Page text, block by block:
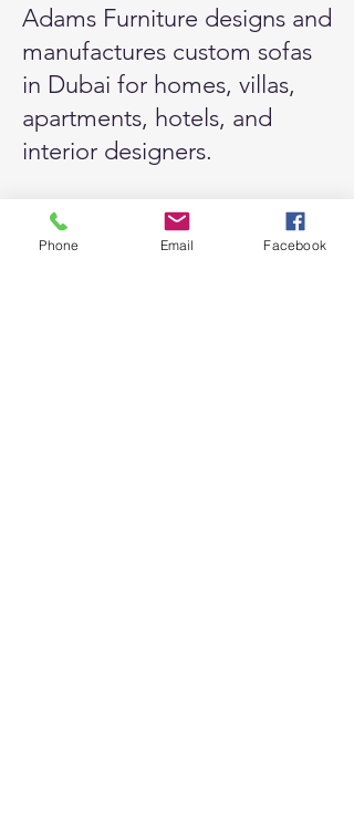
Adams Furniture designs and
manufactures custom sofas
in Dubai for homes, villas,
apartments, hotels, and
interior designers.
Our sofas can be made in a
wide range of styles,
Phone Email Facebook